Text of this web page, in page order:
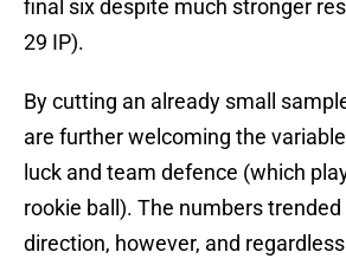
final six despite much stronger
29 IP).
By cutting an already small
are further welcoming the
luck and team defence (which
rookie ball). The numbers
direction, however, and